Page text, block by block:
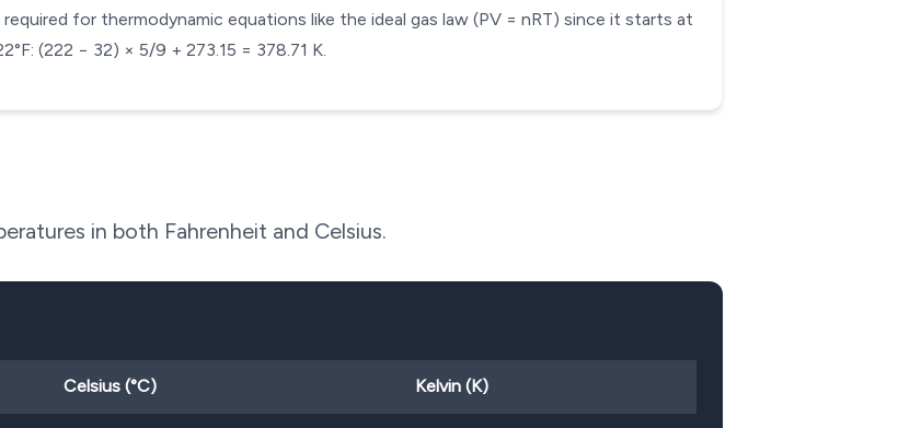
required for thermodynamic equations like the ideal gas law (PV = nRT) since it starts at
(222 − 32) × 5/9 + 273.15 = 378.71 K.
in both Fahrenheit and Celsius.
Celsius (°C) Kelvin (K)